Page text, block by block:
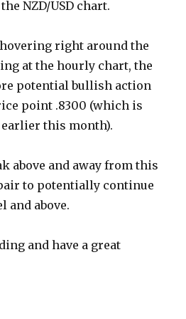
NZD/USD chart.
right around the
at the hourly chart, the
potential bullish action
point .8300 (which is
this month).
above and away from this
to potentially continue
and above.
and have a great